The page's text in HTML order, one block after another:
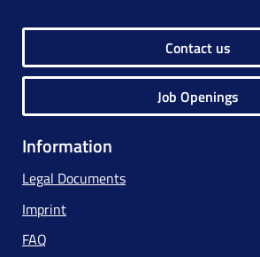
Contact us
Job Openings
Information
Legal Documents
Imprint
FAQ